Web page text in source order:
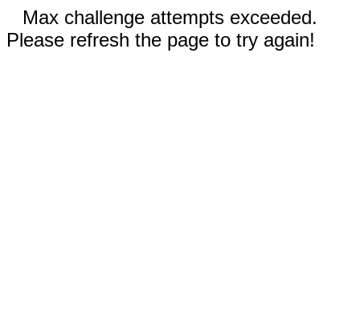
Max challenge attempts exceeded.
Please refresh the page to try again!